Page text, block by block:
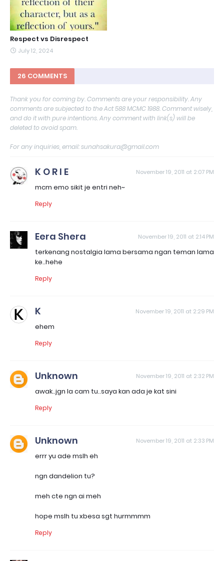
Respect vs Disrespect
July 12, 2024
26 COMMENTS
Thank you for coming by. Comments are your responsibility. Any
comments are subjected to the Act 588 MCMC 1988. Comment wisely,
and do it with pure intentions. Any comment with link(s) will be
deleted to avoid spam.
For any inquiries, email: sunahsakura@gmail.com
K O R I E November 19, 2011 at 2:07 PM
mcm emo sikit je entri neh~
Reply
Eera Shera November 19, 2011 at 2:14 PM
terkenang nostalgia lama bersama ngan teman lama
ke..hehe
Reply
K November 19, 2011 at 2:29 PM
ehem
Reply
Unknown November 19, 2011 at 2:32 PM
awak..jgn la cam tu..saya kan ada je kat sini
Reply
Unknown November 19, 2011 at 2:33 PM
errr yu ade mslh eh
ngn dandelion tu?
meh cte ngn ai meh
hope mslh tu xbesa sgt hurmmmm
Reply